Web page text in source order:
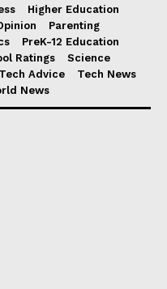
Higher Education
Parenting
PreK-12 Education
Ratings
Science
Tech Advice
Tech News
News